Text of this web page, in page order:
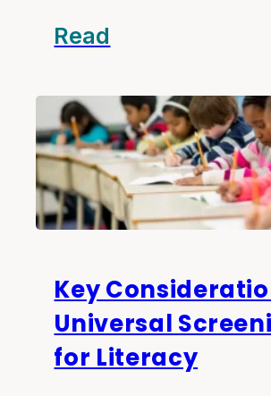
Read
Key
Universal
for Literacy